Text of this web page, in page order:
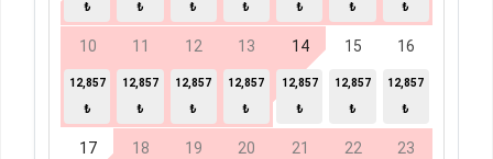
₺ ₺ ₺ ₺ ₺ ₺ ₺
10
12,857
₺
11
12,857
₺
12
12,857
₺
13
12,857
₺
14
12,857
₺
15
12,857
₺
16
12,857
₺
17 18 19 20 21 22 23